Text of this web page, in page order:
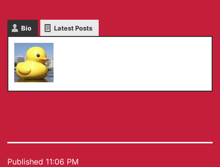
Bio Latest Posts
Published 11:06 PM